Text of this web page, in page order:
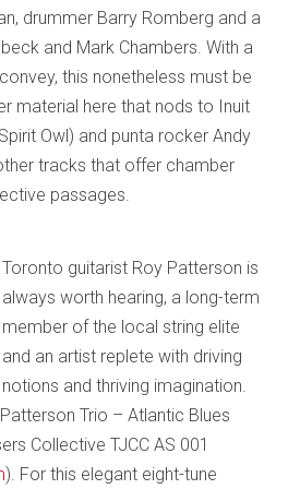
drummer Barry Romberg and a
and Mark Chambers. With a
this nonetheless must be
material here that nods to Inuit
Owl) and punta rocker Andy
tracks that offer chamber
passages.
Toronto guitarist Roy Patterson is
always worth hearing, a long-term
member of the local string elite
and an artist replete with driving
notions and thriving imagination.
Trio – Atlantic Blues
Collective TJCC AS 001
). For this elegant eight-tune